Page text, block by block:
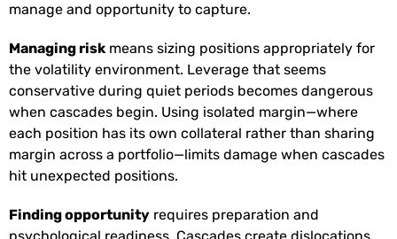
manage and opportunity to capture.
Managing riskmeans sizing positions appropriately for
the volatility environment. Leverage that seems
conservative during quiet periods becomes dangerous
when cascades begin. Using isolated margin—where
each position has its own collateral rather than sharing
margin across a portfolio—limits damage when cascades
hit unexpected positions.
Finding opportunity requires preparation and